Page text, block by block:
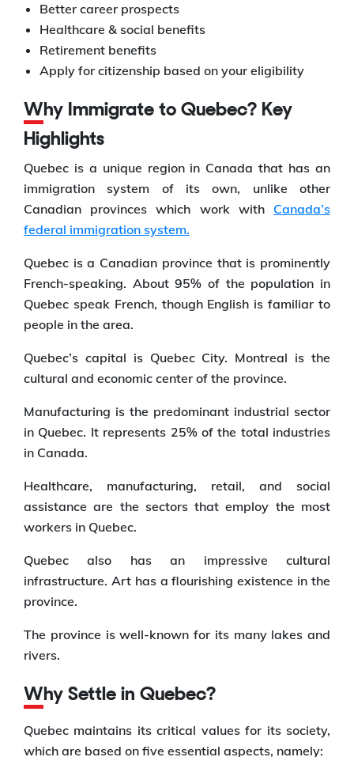
Better career prospects
Healthcare & social benefits
Retirement benefits
Apply for citizenship based on your eligibility
Why Immigrate to Quebec? Key
Highlights
Quebec is a unique region in Canada that has an
immigration system of its own, unlike other
Canadian provinces which work with Canada’s
federal immigration system.
Quebec is a Canadian province that is prominently
French-speaking. About 95% of the population in
Quebec speak French, though English is familiar to
people in the area.
Quebec’s capital is Quebec City. Montreal is the
cultural and economic center of the province.
Manufacturing is the predominant industrial sector
in Quebec. It represents 25% of the total industries
in Canada.
Healthcare, manufacturing, retail, and social
assistance are the sectors that employ the most
workers in Quebec.
Quebec also has an impressive cultural
infrastructure. Art has a flourishing existence in the
province.
The province is well-known for its many lakes and
rivers.
Why Settle in Quebec?
Quebec maintains its critical values for its society,
which are based on five essential aspects, namely: